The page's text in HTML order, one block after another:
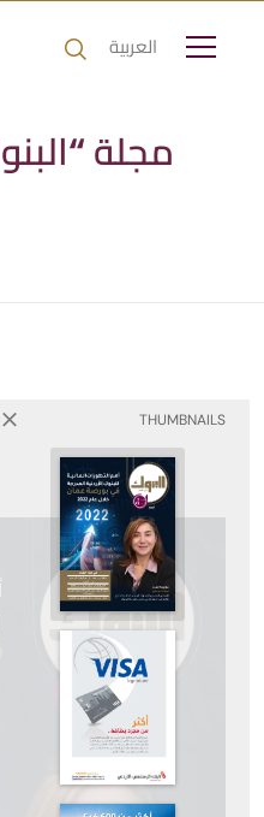
العربية
مجلة
THUMBNAILS